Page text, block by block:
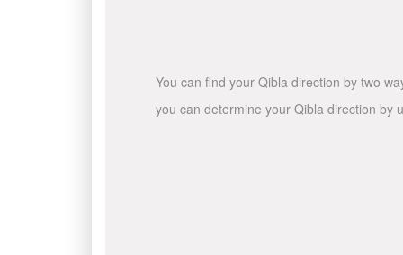
You can find your Qibla direction by two
you can determine your Qibla direction by